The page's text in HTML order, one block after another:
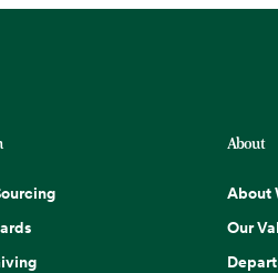
About
About
Our